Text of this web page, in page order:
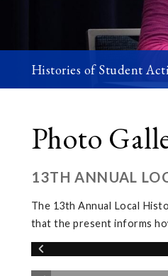
Histories of Student
Photo
13TH ANNUAL
The 13th Annual Local
that the present informs